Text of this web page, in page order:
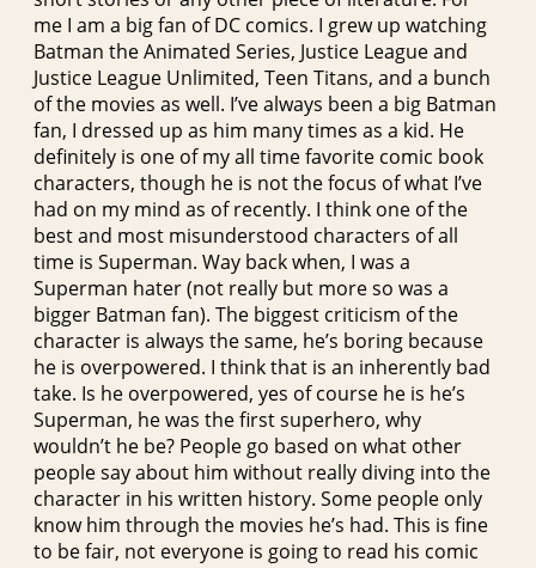
me I am a big fan of DC comics. I grew up watching
Batman the Animated Series, Justice League and
Justice League Unlimited, Teen Titans, and a bunch
of the movies as well. I’ve always been a big Batman
fan, I dressed up as him many times as a kid. He
definitely is one of my all time favorite comic book
characters, though he is not the focus of what I’ve
had on my mind as of recently. I think one of the
best and most misunderstood characters of all
time is Superman. Way back when, I was a
Superman hater (not really but more so was a
bigger Batman fan). The biggest criticism of the
character is always the same, he’s boring because
he is overpowered. I think that is an inherently bad
take. Is he overpowered, yes of course he is he’s
Superman, he was the first superhero, why
wouldn’t he be? People go based on what other
people say about him without really diving into the
character in his written history. Some people only
know him through the movies he’s had. This is fine
to be fair, not everyone is going to read his comic